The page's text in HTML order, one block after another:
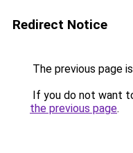
Redirect Notice
The previous page
If you do not want
the previous page.